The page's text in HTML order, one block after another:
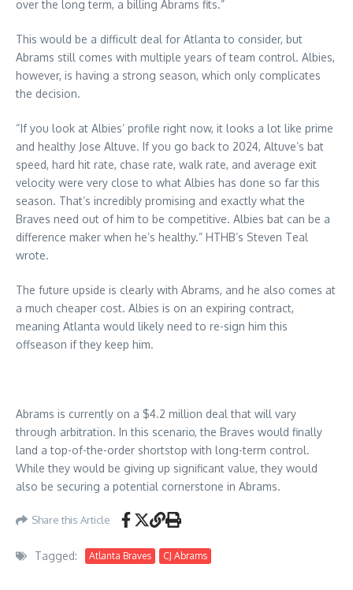
over the long term, a billing Abrams fits.”
This would be a difficult deal for Atlanta to consider, but
Abrams still comes with multiple years of team control. Albies,
however, is having a strong season, which only complicates
the decision.
“If you look at Albies’ profile right now, it looks a lot like prime
and healthy Jose Altuve. If you go back to 2024, Altuve’s bat
speed, hard hit rate, chase rate, walk rate, and average exit
velocity were very close to what Albies has done so far this
season. That’s incredibly promising and exactly what the
Braves need out of him to be competitive. Albies bat can be a
difference maker when he’s healthy.” HTHB’s Steven Teal
wrote.
The future upside is clearly with Abrams, and he also comes at
a much cheaper cost. Albies is on an expiring contract,
meaning Atlanta would likely need to re-sign him this
offseason if they keep him.
Abrams is currently on a $4.2 million deal that will vary
through arbitration. In this scenario, the Braves would finally
land a top-of-the-order shortstop with long-term control.
While they would be giving up significant value, they would
also be securing a potential cornerstone in Abrams.
Share this Article
Tagged: Atlanta Braves CJ Abrams